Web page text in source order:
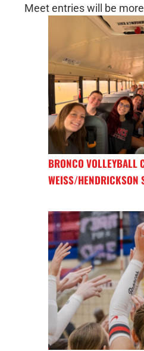
Meet entries will be
BRONCO VOLLEYBALL
WEISS/HENDRICKSON